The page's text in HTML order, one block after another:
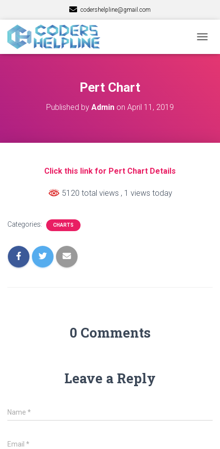
codershelpline@gmail.com
O
Pert Chart
Published by Admin on April 11, 2019
Click this link for Pert Chart Details
5120 total views , 1 views today
Categories: CHARTS
0 Comments
Leave a Reply
Name *
Email *